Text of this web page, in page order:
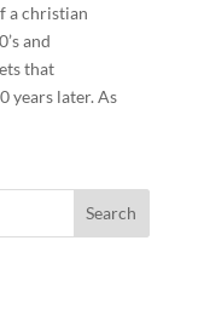
a christian
and
that
years later. As